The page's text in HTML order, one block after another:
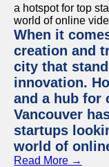
When it
creation and
city that
innovation.
and a hub for
Vancouver
startups
world of
Read More →